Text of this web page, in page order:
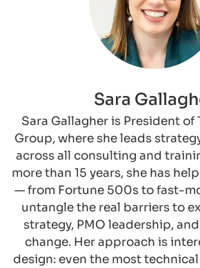
Sara
Sara Gallagher is President of
Group, where she leads
across all consulting and
more than 15 years, she has
— from Fortune 500s to fast-
untangle the real barriers to
strategy, PMO leadership,
change. Her approach is
design: even the most